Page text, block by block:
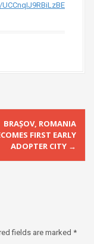
BRAȘOV, ROMANIA
FIRST EARLY
ADOPTER CITY →
fields are marked *